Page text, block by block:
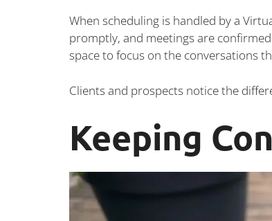
When scheduling is handled by a
promptly, and meetings are
space to focus on the conversations
Clients and prospects notice the
Keeping